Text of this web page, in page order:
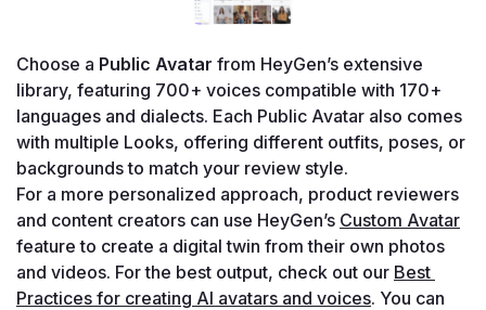
Choose a Public Avatar from HeyGen’s extensive
library, featuring 700+ voices compatible with 170+
languages and dialects. Each Public Avatar also comes
with multiple Looks, offering different outfits, poses, or
backgrounds to match your review style.
For a more personalized approach, product reviewers
and content creators can use HeyGen’s Custom Avatar
feature to create a digital twin from their own photos
and videos. For the best output, check out our Best
Practices for creating AI avatars and voices. You can